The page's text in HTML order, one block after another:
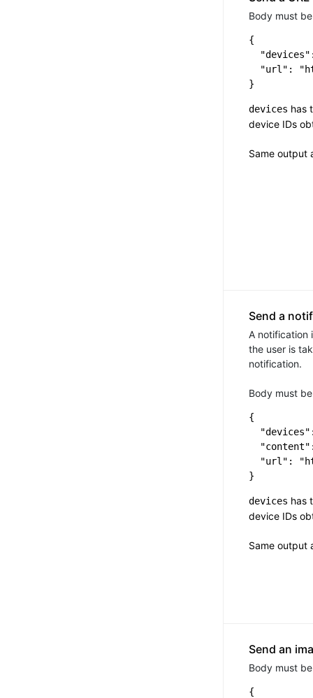
Body must
{
"url":
devices has
device IDs
Same output
Send a
A notification
the user is
notification.
Body must
{
"url":
devices has
device IDs
Same output
Send an
Body must
{